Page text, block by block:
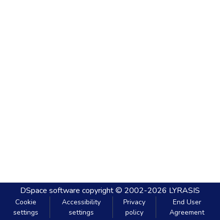
DSpace software copyright © 2002-2026 LYRASIS
Cookie
settings
Accessibility
settings
Privacy
policy
End User
Agreement